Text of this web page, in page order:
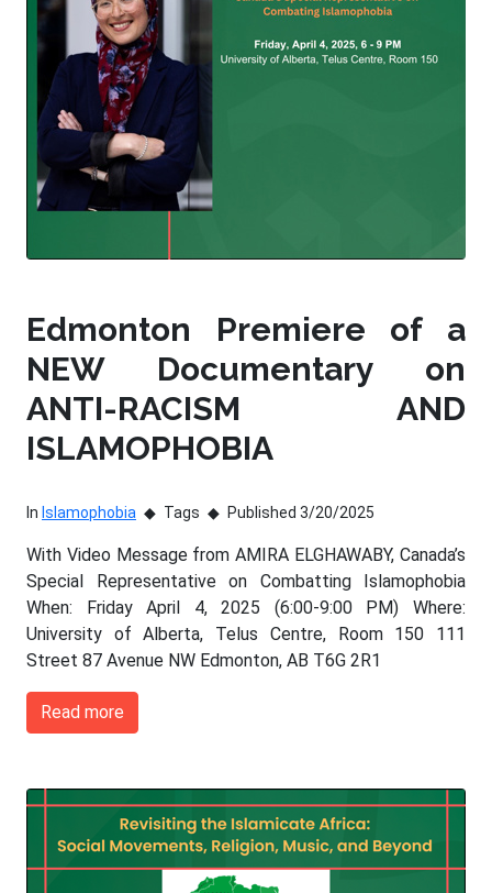
Edmonton Premiere of a
NEW Documentary on
ANTI-RACISM AND
ISLAMOPHOBIA
In Islamophobia Tags Published 3/20/2025
With Video Message from AMIRA ELGHAWABY, Canada’s
Special Representative on Combatting Islamophobia
When: Friday April 4, 2025 (6:00-9:00 PM) Where:
University of Alberta, Telus Centre, Room 150 111
Street 87 Avenue NW Edmonton, AB T6G 2R1
Read more